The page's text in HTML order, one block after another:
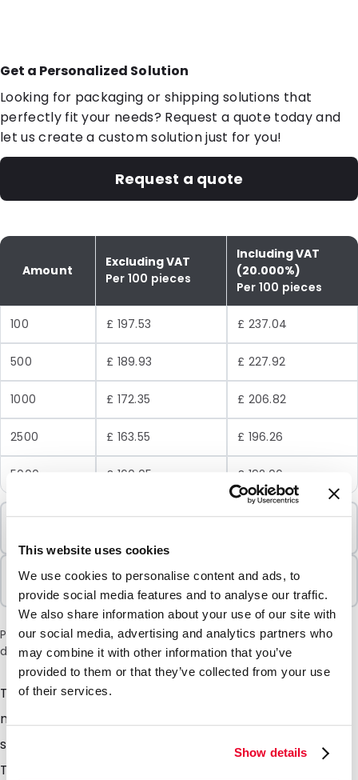
This website uses cookies
We use cookies to personalise content and ads, to
provide social media features and to analyse our traffic.
We also share information about your use of our site with
our social media, advertising and analytics partners who
may combine it with other information that you’ve
provided to them or that they’ve collected from your use
of their services.
Show details
Get a Personalized Solution
Looking for packaging or shipping solutions that
perfectly fit your needs? Request a quote today and
let us create a custom solution just for you!
Request a quote
Amount
Excluding VAT
Per 100 pieces
Including VAT
(20.000%)
Per 100 pieces
100 £ 197.53 £ 237.04
500 £ 189.93 £ 227.92
1000 £ 172.35 £ 206.82
2500 £ 163.55 £ 196.26
5000 £ 160.05 £ 192.06
Minimum Order
Sold In Packs
100 Units
Please note: a 6% surcharge will be applied during checkout
due to the current situation in the Middle East.
Transport Blisters are developed for sending of
medical and biological substances and are made of
strong polypropylene. The measurements of
Transport Blisters are carefully chosen so they fit